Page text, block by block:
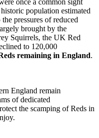
population estimated
pressures of reduced
brought by the
Squirrels, the UK Red
to 120,000
remaining in England.
England remain
of dedicated
the scamping of Reds in